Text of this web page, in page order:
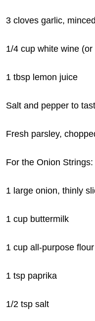
3 cloves garlic, minced
1/4 cup white wine
1 tbsp lemon juice
Salt and pepper to
Fresh parsley,
For the Onion Strings:
1 large onion, thinly
1 cup buttermilk
1 cup all-purpose flour
1 tsp paprika
1/2 tsp salt